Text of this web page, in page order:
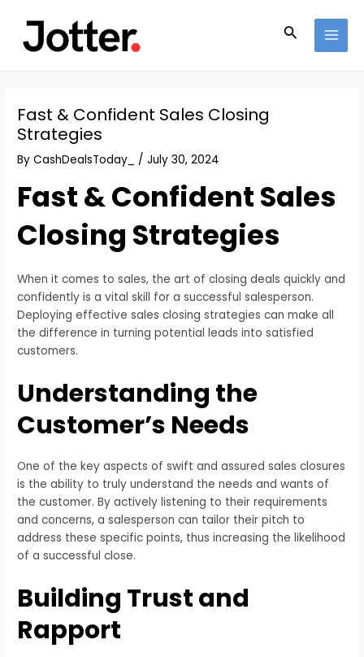
content
Search
Fast & Confident Sales Closing
Strategies
ByCashDealsToday_ /July 30, 2024
Fast & Confident Sales
Closing Strategies
When it comes to sales, the art of closing deals quickly and
confidently is a vital skill for a successful salesperson.
Deploying effective sales closing strategies can make all
the difference in turning potential leads into satisfied
customers.
Understanding the
Customer’s Needs
One of the key aspects of swift and assured sales closures
is the ability to truly understand the needs and wants of
the customer. By actively listening to their requirements
and concerns, a salesperson can tailor their pitch to
address these specific points, thus increasing the likelihood
of a successful close.
Building Trust and
Rapport
navigation